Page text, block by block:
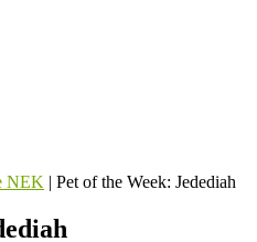
NEK | Pet of the Week: Jedediah